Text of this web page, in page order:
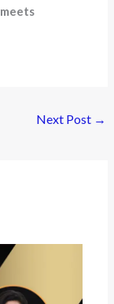
Next Post →